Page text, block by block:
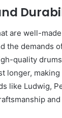
are well-
the demands
quality
longer,
like Ludwig,